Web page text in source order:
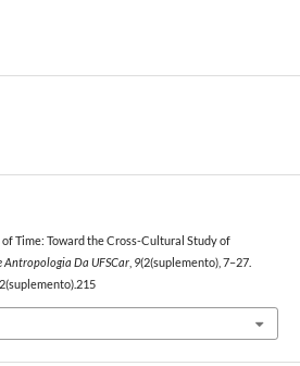
of Time: Toward the Cross-Cultural Study of
Antropologia Da UFSCar, 9(2(suplemento), 7–27.